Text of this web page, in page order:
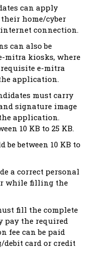
can apply
home/cyber
connection.
can also be
mitra kiosks, where
e-mitra
application.
must carry
signature image
application.
10 KB to 25 KB.
be between 10 KB to
a correct personal
while filling the
fill the complete
the required
fee can be paid
card or credit